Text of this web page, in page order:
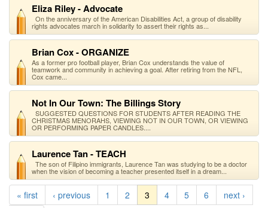
Eliza Riley - Advocate
On the anniversary of the American Disabilities Act, a group of disability
rights advocates march in solidarity to assert their rights as...
Brian Cox - ORGANIZE
As a former pro football player, Brian Cox understands the value of
teamwork and community in achieving a goal. After retiring from the NFL,
Cox came...
Not In Our Town: The Billings Story
SUGGESTED QUESTIONS FOR STUDENTS AFTER READING THE
CHRISTMAS MENORAHS, VIEWING NOT IN OUR TOWN, OR VIEWING
OR PERFORMING PAPER CANDLES....
Laurence Tan - TEACH
The son of Filipino immigrants, Laurence Tan was studying to be a doctor
when the vision of becoming a teacher presented itself in a dream...
« first ‹ previous 1 2 3 4 5 6
next ›